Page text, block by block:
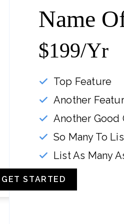
Name
$199/yr
Top Feature
Another
Another Good
So Many To
List As Many
GET STARTED